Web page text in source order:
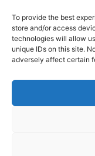
To provide the best
store and/or access
technologies will allow
unique IDs on this site.
adversely affect certain
Florent Porta -